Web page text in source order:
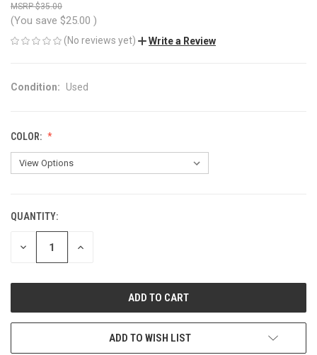
$35.00
(You save $25.00 )
(No reviews yet) Write a Review
Condition: Used
COLOR:
CURRENT
STOCK:
QUANTITY:
DECREASE INCREASE
ADD TO WISH LIST